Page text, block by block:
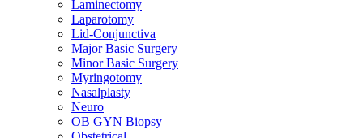
Laminectomy
Laparotomy
Lid-Conjunctiva
Major Basic Surgery
Minor Basic Surgery
Myringotomy
Nasalplasty
Neuro
OB GYN Biopsy